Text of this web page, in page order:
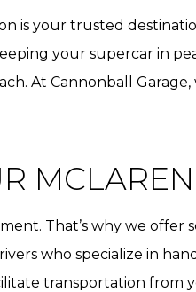
is your trusted
your supercar in
At Cannonball
MCLAREN
That’s why we offer
who specialize in
transportation from